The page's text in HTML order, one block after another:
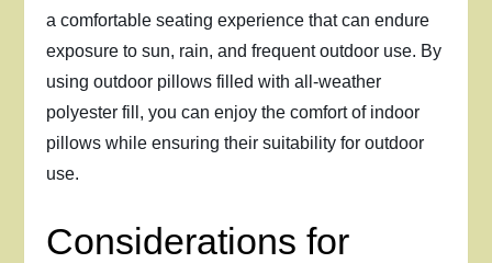
a comfortable seating experience that can endure
exposure to sun, rain, and frequent outdoor use. By
using outdoor pillows filled with all-weather
polyester fill, you can enjoy the comfort of indoor
pillows while ensuring their suitability for outdoor
use.
Considerations for